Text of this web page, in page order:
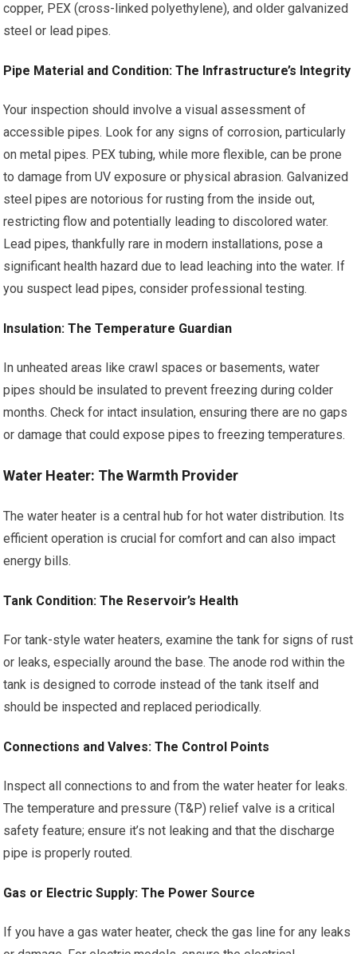
copper, PEX (cross-linked polyethylene), and older galvanized
steel or lead pipes.
Pipe Material and Condition: The Infrastructure’s Integrity
Your inspection should involve a visual assessment of
accessible pipes. Look for any signs of corrosion, particularly
on metal pipes. PEX tubing, while more flexible, can be prone
to damage from UV exposure or physical abrasion. Galvanized
steel pipes are notorious for rusting from the inside out,
restricting flow and potentially leading to discolored water.
Lead pipes, thankfully rare in modern installations, pose a
significant health hazard due to lead leaching into the water. If
you suspect lead pipes, consider professional testing.
Insulation: The Temperature Guardian
In unheated areas like crawl spaces or basements, water
pipes should be insulated to prevent freezing during colder
months. Check for intact insulation, ensuring there are no gaps
or damage that could expose pipes to freezing temperatures.
Water Heater: The Warmth Provider
The water heater is a central hub for hot water distribution. Its
efficient operation is crucial for comfort and can also impact
energy bills.
Tank Condition: The Reservoir’s Health
For tank-style water heaters, examine the tank for signs of rust
or leaks, especially around the base. The anode rod within the
tank is designed to corrode instead of the tank itself and
should be inspected and replaced periodically.
Connections and Valves: The Control Points
Inspect all connections to and from the water heater for leaks.
The temperature and pressure (T&P) relief valve is a critical
safety feature; ensure it’s not leaking and that the discharge
pipe is properly routed.
Gas or Electric Supply: The Power Source
If you have a gas water heater, check the gas line for any leaks